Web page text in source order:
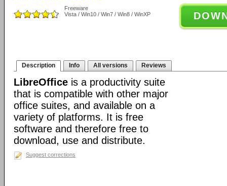
Freeware
Vista / Win10 / Win7 / Win8 / WinXP
Description Info All versions Reviews
LibreOffice is a productivity suite
that is compatible with other major
office suites, and available on a
variety of platforms. It is free
software and therefore free to
download, use and distribute.
Suggest corrections